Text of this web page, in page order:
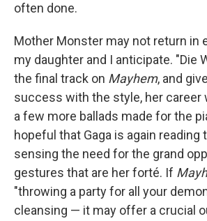
often done.
Mother Monster may not return in
my daughter and I anticipate. "Die
the final track on Mayhem, and
success with the style, her career
a few more ballads made for the
hopeful that Gaga is again reading
sensing the need for the grand
gestures that are her forté. If
"throwing a party for all your
cleansing — it may offer a crucial